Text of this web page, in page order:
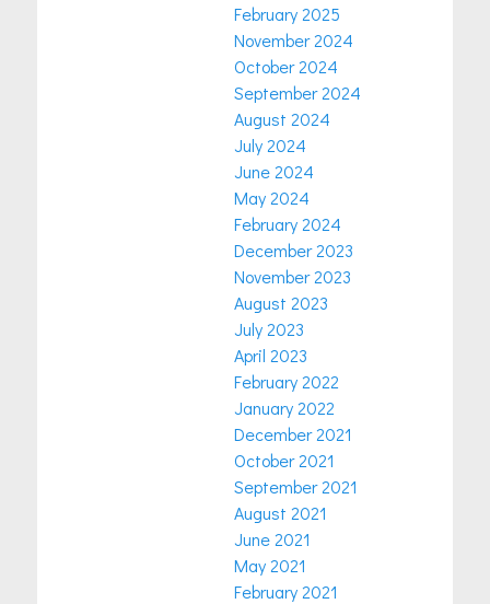
February 2025
November 2024
October 2024
September 2024
August 2024
July 2024
June 2024
May 2024
February 2024
December 2023
November 2023
August 2023
July 2023
April 2023
February 2022
January 2022
December 2021
October 2021
September 2021
August 2021
June 2021
May 2021
February 2021